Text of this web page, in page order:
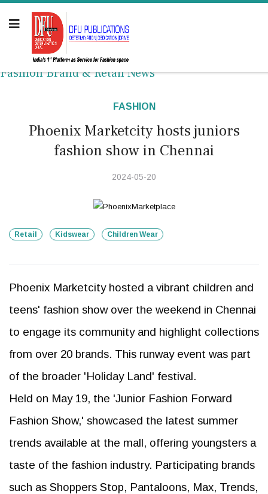
Fashion Brand & Retail News
FASHION
Phoenix Marketcity hosts juniors
fashion show in Chennai
2024-05-20
Retail Kidswear Children Wear
Phoenix Marketcity hosted a vibrant children and
teens' fashion show over the weekend in Chennai
to engage its community and highlight collections
from over 20 brands. This runway event was part
of the broader 'Holiday Land' festival.
Held on May 19, the 'Junior Fashion Forward
Fashion Show,' showcased the latest summer
trends available at the mall, offering youngsters a
taste of the fashion industry. Participating brands
such as Shoppers Stop, Pantaloons, Max, Trends,